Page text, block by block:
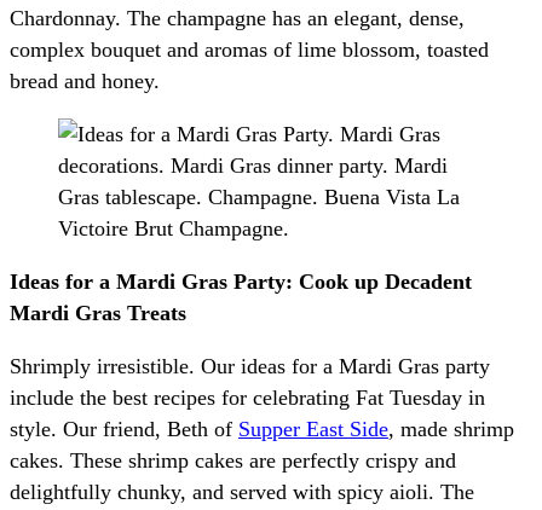
Chardonnay. The champagne has an elegant, dense,
complex bouquet and aromas of lime blossom, toasted
bread and honey.
Ideas for a Mardi Gras Party: Cook up Decadent
Mardi Gras Treats
Shrimply irresistible. Our ideas for a Mardi Gras party
include the best recipes for celebrating Fat Tuesday in
style. Our friend, Beth of Supper East Side, made shrimp
cakes. These shrimp cakes are perfectly crispy and
delightfully chunky, and served with spicy aioli. The